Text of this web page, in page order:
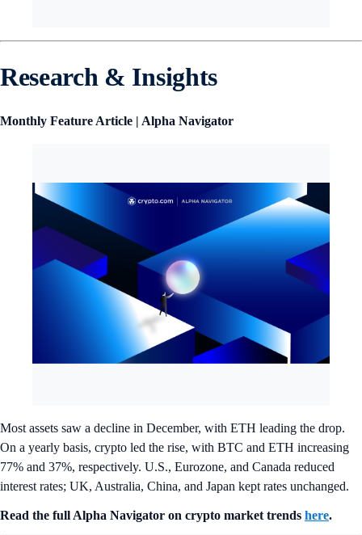
Research & Insights
Monthly Feature Article | Alpha Navigator
Most assets saw a decline in December, with ETH leading the drop.
On a yearly basis, crypto led the rise, with BTC and ETH increasing
77% and 37%, respectively. U.S., Eurozone, and Canada reduced
interest rates; UK, Australia, China, and Japan kept rates unchanged.
Read the full Alpha Navigator on crypto market trends here.